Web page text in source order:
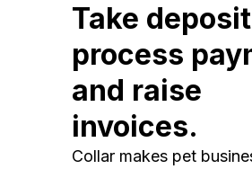
Take
process
and raise
invoices.
Collar makes pet